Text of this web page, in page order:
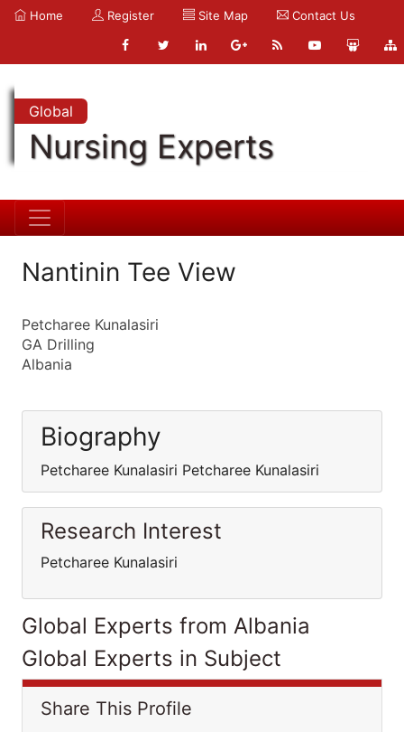
Home Register Site Map Contact Us
Global
Nursing Experts
Nantinin Tee View
Petcharee Kunalasiri
GA Drilling
Albania
Biography
Petcharee Kunalasiri Petcharee Kunalasiri
Research Interest
Petcharee Kunalasiri
Global Experts from Albania
Global Experts in Subject
Share This Profile